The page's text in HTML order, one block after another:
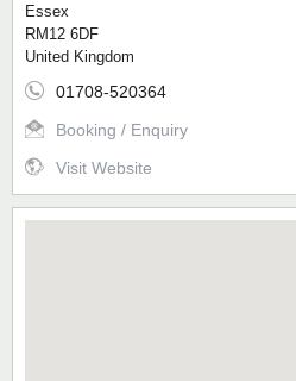
Essex
RM12 6DF
United Kingdom
01708-520364
Booking / Enquiry
Visit Website